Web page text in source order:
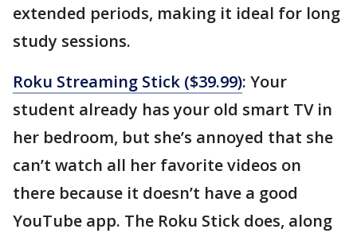
extended periods, making it ideal for long
study sessions.
Roku Streaming Stick ($39.99): Your
student already has your old smart TV in
her bedroom, but she’s annoyed that she
can’t watch all her favorite videos on
there because it doesn’t have a good
YouTube app. The Roku Stick does, along